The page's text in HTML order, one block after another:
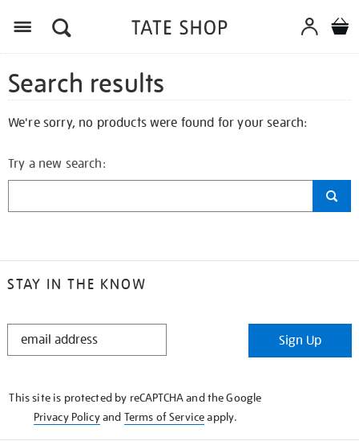
Search results
We're sorry, no products were found for your search:
Try a new search:
STAY IN THE KNOW
STAY
Sign Up
This site is protected by reCAPTCHA and the Google
Privacy Policyand Terms of Serviceapply.